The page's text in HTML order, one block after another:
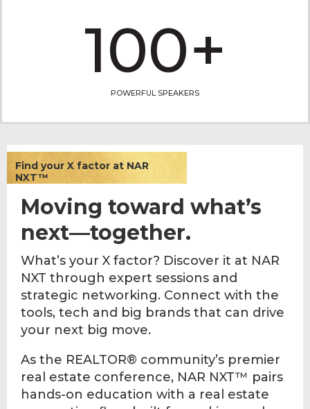
100+
POWERFUL SPEAKERS
Find your X factor at NAR
NXT™
Moving toward what’s
next—together.
What’s your X factor? Discover it at NAR
NXT through expert sessions and
strategic networking. Connect with the
tools, tech and big brands that can drive
your next big move.
As the REALTOR® community’s premier
real estate conference, NAR NXT™ pairs
hands-on education with a real estate